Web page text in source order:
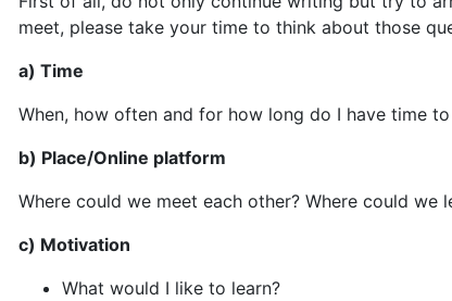
meet, please take your time to think about those
a) Time
When, how often and for how long do I have time
b) Place/Online platform
Where could we meet each other? Where could
c) Motivation
What would I like to learn?